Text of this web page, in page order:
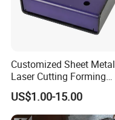
Customized Sheet Metal
Laser Cutting Forming
Aluminum Junction
Enclosure Sheet Metal
Fabrication
US$1.00-15.00